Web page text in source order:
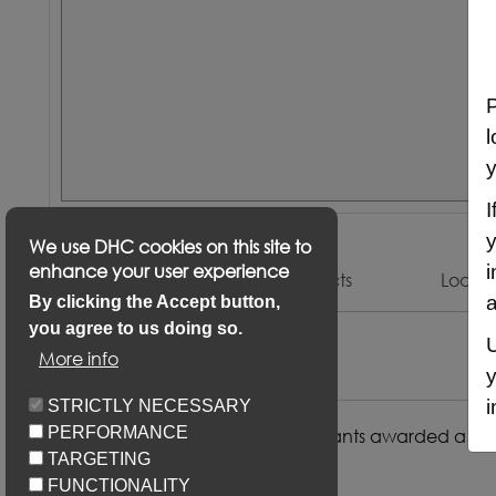
We use DHC cookies on this site to
enhance your user experience
By clicking the Accept button,
you agree to us doing so.
More info
STRICTLY NECESSARY
PERFORMANCE
TARGETING
FUNCTIONALITY
Description Keyfacts
Description
Preference will be given to applicants awarded a
local connection to Exeter